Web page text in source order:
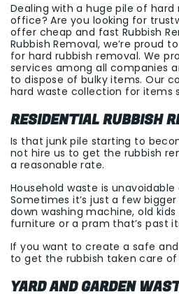
Dealing with a huge pile of
office? Are you looking for
offer cheap and fast Rubbish
Rubbish Removal, we’re proud
for hard rubbish removal. We
services among all companies
to dispose of bulky items. Our
hard waste collection for items
RESIDENTIAL RUBBISH
Is that junk pile starting to
not hire us to get the rubbish
a reasonable rate.
Household waste is
Sometimes it’s just a few
down washing machine, old
furniture or a pram that’s past
If you want to create a safe
to get the rubbish taken care
YARD AND GARDEN